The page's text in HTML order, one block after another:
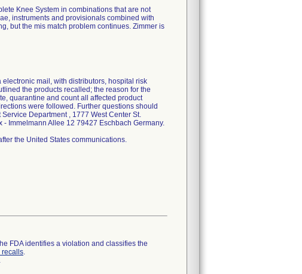
Knee System in combinations that are not
instruments and provisionals combined with
but the mis match problem continues. Zimmer is
mail, with distributors, hospital risk
the products recalled; the reason for the
quarantine and count all affected product
were followed. Further questions should
Department , 1777 West Center St.
Immelmann Allee 12 79427 Eschbach Germany.
the United States communications.
FDA identifies a violation and classifies the
recalls.